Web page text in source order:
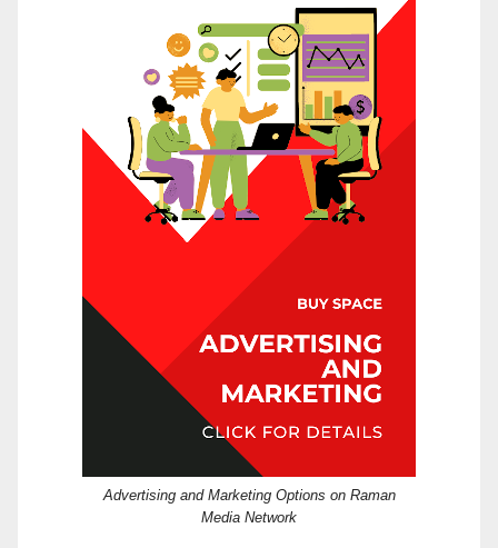
Advertising and Marketing Options on Raman
Media Network